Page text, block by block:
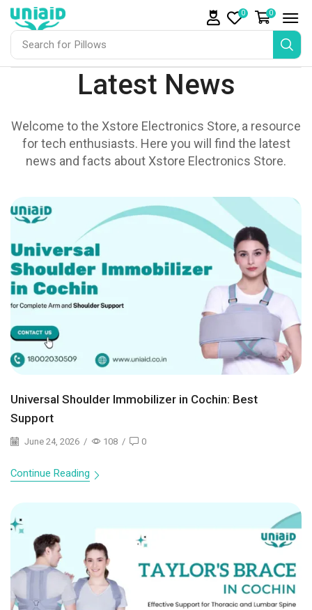
Search for Pillows
0 0
Latest News
Welcome to the Xstore Electronics Store, a resource
for tech enthusiasts. Here you will find the latest
news and facts about Xstore Electronics Store.
Universal Shoulder Immobilizer in Cochin: Best
Support
June 24, 2026 / 108 / 0
Continue Reading